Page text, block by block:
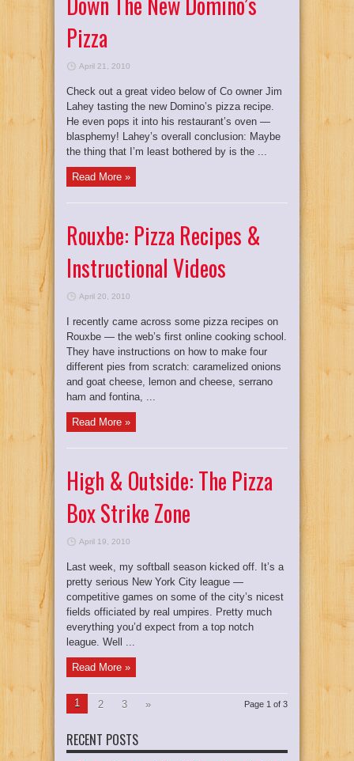
Pizza
April 21, 2010
Check out a great video below of Co owner Jim
Lahey tasting the new Domino’s pizza recipe.
He even pops it into his restaurant’s oven —
blasphemy! Lahey’s overall conclusion: Maybe
the thing that I’m least bothered by is the ...
Read More »
Rouxbe: Pizza Recipes &
Instructional Videos
April 20, 2010
I recently came across some pizza recipes on
Rouxbe — the web’s first online cooking school.
They have instructions on how to make four
different pies from scratch: caramelized onions
and goat cheese, lemon and cheese, serrano
ham and fontina, ...
Read More »
High & Outside: The Pizza
Box Strike Zone
April 19, 2010
Last week, my softball season kicked off. It’s a
pretty serious New York City league —
competitive games on some of the city’s nicest
fields officiated by real umpires. Pretty much
everything you’d expect from a top notch
league. Well ...
Read More »
Page 1 of 3
1 2 3 »
RECENT POSTS